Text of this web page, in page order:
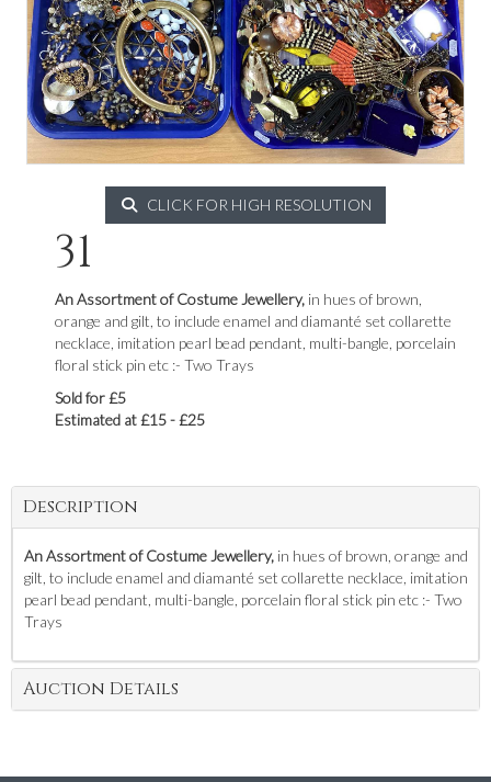
CLICK FOR HIGH RESOLUTION
31
An Assortment of Costume Jewellery, in hues of brown,
orange and gilt, to include enamel and diamanté set collarette
necklace, imitation pearl bead pendant, multi-bangle, porcelain
floral stick pin etc :- Two Trays
Sold for £5
Estimated at £15 - £25
Description
An Assortment of Costume Jewellery, in hues of brown, orange and
gilt, to include enamel and diamanté set collarette necklace, imitation
pearl bead pendant, multi-bangle, porcelain floral stick pin etc :- Two
Trays
Auction Details